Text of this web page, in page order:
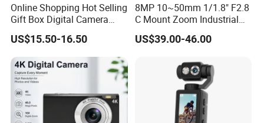
Online Shopping Hot Selling
Gift Box Digital Camera
Retro Double-Lens Reflex
Camera Manual Joystick
Simulation CCD Mini
Camera Lk-019
US$15.50-16.50
8MP 10~50mm 1/1.8" F2.8
C Mount Zoom Industrial
Camera Machine Vision
Lens
US$39.00-46.00